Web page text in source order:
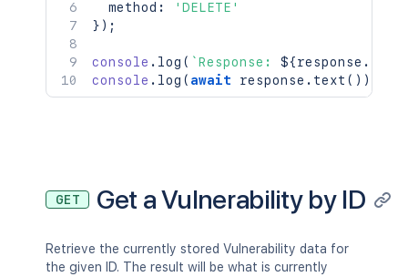
  method
:
'DELETE'
} ) ;
console . log ( `Response: ${response .
console . log ( await response . text ( ) )
GET Get a Vulnerability by ID
Retrieve the currently stored Vulnerability data for
the given ID. The result will be what is currently